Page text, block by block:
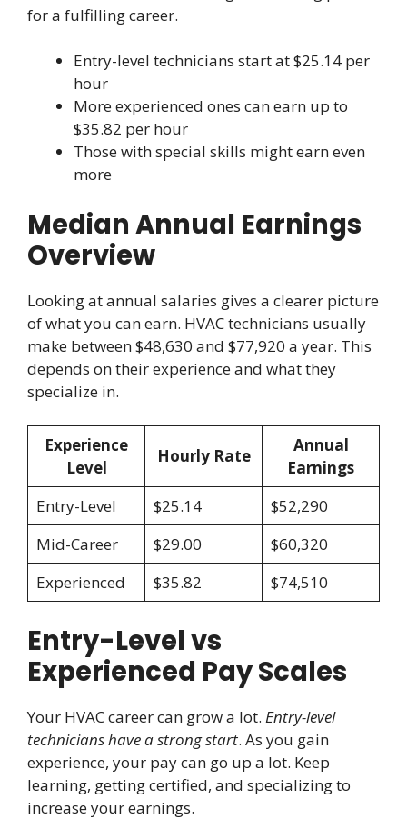
for a fulfilling career.
Entry-level technicians start at $25.14 per
hour
More experienced ones can earn up to
$35.82 per hour
Those with special skills might earn even
more
Median Annual Earnings
Overview
Looking at annual salaries gives a clearer picture
of what you can earn. HVAC technicians usually
make between $48,630 and $77,920 a year. This
depends on their experience and what they
specialize in.
Experience
Level
Hourly Rate
Annual
Earnings
Entry-Level
$25.14
$52,290
Mid-Career
$29.00
$60,320
Experienced
$35.82 $74,510
Entry-Level vs
Experienced Pay Scales
Your HVAC career can grow a lot. Entry-level
technicians have a strong start. As you gain
experience, your pay can go up a lot. Keep
learning, getting certified, and specializing to
increase your earnings.